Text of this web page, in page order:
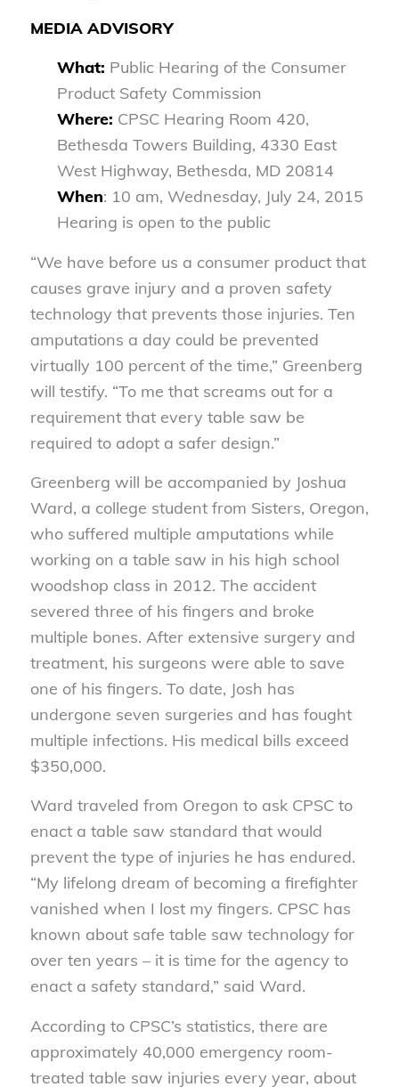
MEDIA ADVISORY
What: Public Hearing of the Consumer
Product Safety Commission
Where: CPSC Hearing Room 420,
Bethesda Towers Building, 4330 East
West Highway, Bethesda, MD 20814
When: 10 am, Wednesday, July 24, 2015
Hearing is open to the public
“We have before us a consumer product that
causes grave injury and a proven safety
technology that prevents those injuries. Ten
amputations a day could be prevented
virtually 100 percent of the time,” Greenberg
will testify. “To me that screams out for a
requirement that every table saw be
required to adopt a safer design.”
Greenberg will be accompanied by Joshua
Ward, a college student from Sisters, Oregon,
who suffered multiple amputations while
working on a table saw in his high school
woodshop class in 2012. The accident
severed three of his fingers and broke
multiple bones. After extensive surgery and
treatment, his surgeons were able to save
one of his fingers. To date, Josh has
undergone seven surgeries and has fought
multiple infections. His medical bills exceed
$350,000.
Ward traveled from Oregon to ask CPSC to
enact a table saw standard that would
prevent the type of injuries he has endured.
“My lifelong dream of becoming a firefighter
vanished when I lost my fingers. CPSC has
known about safe table saw technology for
over ten years – it is time for the agency to
enact a safety standard,” said Ward.
According to CPSC’s statistics, there are
approximately 40,000 emergency room-
treated table saw injuries every year, about